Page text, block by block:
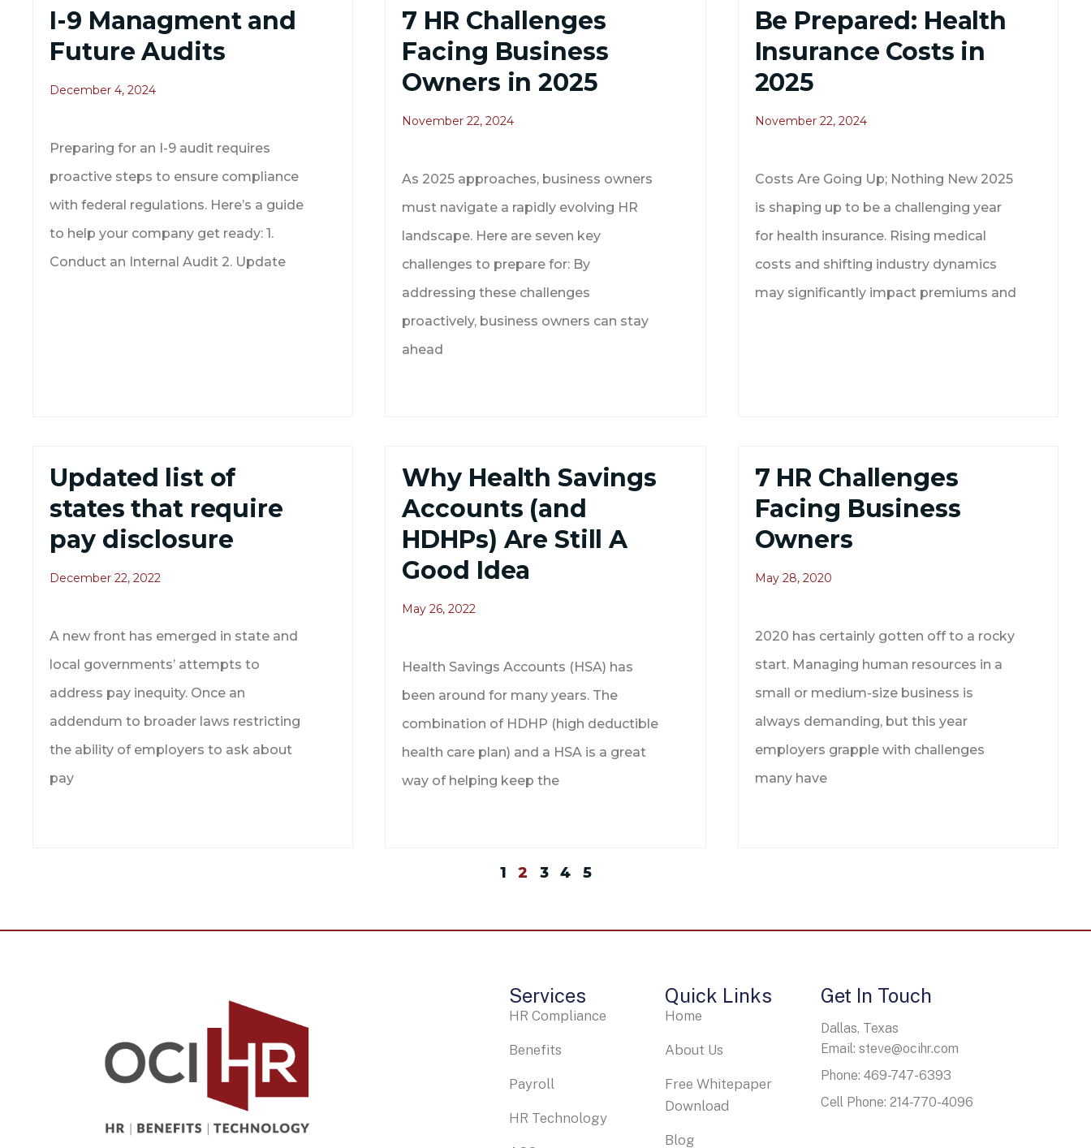
I-9 Managment and
Future Audits
December 4, 2024
Preparing for an I-9 audit requires
proactive steps to ensure compliance
with federal regulations. Here’s a guide
to help your company get ready: 1.
Conduct an Internal Audit 2. Update
7 HR Challenges
Facing Business
Owners in 2025
November 22, 2024
As 2025 approaches, business owners
must navigate a rapidly evolving HR
landscape. Here are seven key
challenges to prepare for: By
addressing these challenges
proactively, business owners can stay
ahead
Be Prepared: Health
Insurance Costs in
2025
November 22, 2024
Costs Are Going Up; Nothing New 2025
is shaping up to be a challenging year
for health insurance. Rising medical
costs and shifting industry dynamics
may significantly impact premiums and
Updated list of
states that require
pay disclosure
December 22, 2022
A new front has emerged in state and
local governments’ attempts to
address pay inequity. Once an
addendum to broader laws restricting
the ability of employers to ask about
pay
Why Health Savings
Accounts (and
HDHPs) Are Still A
Good Idea
May 26, 2022
Health Savings Accounts (HSA) has
been around for many years. The
combination of HDHP (high deductible
health care plan) and a HSA is a great
way of helping keep the
7 HR Challenges
Facing Business
Owners
May 28, 2020
2020 has certainly gotten off to a rocky
start. Managing human resources in a
small or medium-size business is
always demanding, but this year
employers grapple with challenges
many have
1 2 3 4 5
Services
HR Compliance
Benefits
Payroll
HR Technology
Quick Links
Home
About Us
Free Whitepaper
Download
Blog
Get In Touch
Dallas, Texas
Email: steve@ocihr.com
Phone: 469-747-6393
Cell Phone: 214-770-4096